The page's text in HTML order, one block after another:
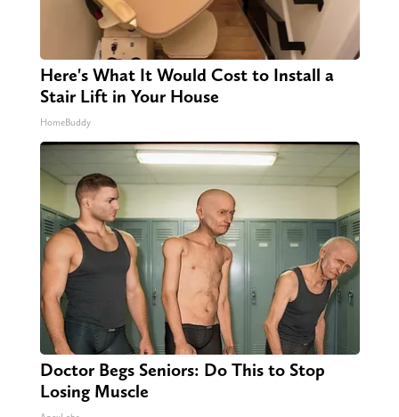
Here's What It Would Cost to Install a
Stair Lift in Your House
HomeBuddy
Doctor Begs Seniors: Do This to Stop
Losing Muscle